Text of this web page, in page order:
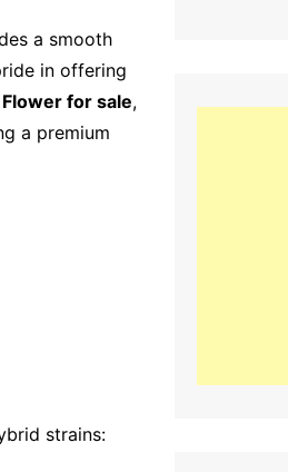
a smooth
in offering
for sale,
a premium
strains: